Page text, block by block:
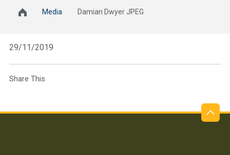
Media Damian Dwyer JPEG
29/11/2019
Share This